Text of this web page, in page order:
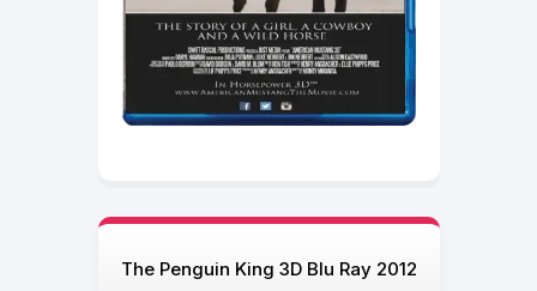
The Penguin King 3D Blu Ray 2012